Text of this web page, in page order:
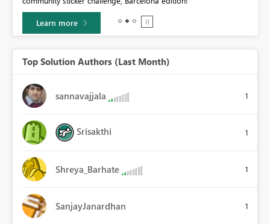
Learn more
Top Solution Authors (Last Month)
sannavajjala 1
Srisakthi 1
Shreya_Barhate 1
SanjayJanardhan 1